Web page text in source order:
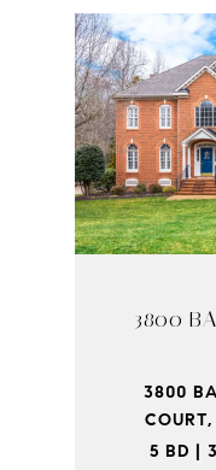
3800
3800
5 BD |